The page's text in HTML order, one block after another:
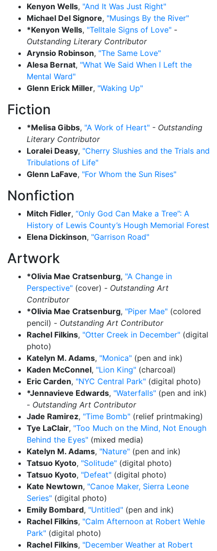
Kenyon Wells, "And It Was Just Right"
Michael Del Signore, "Musings By the River"
*Kenyon Wells, "Telltale Signs of Love" -
Outstanding Literary Contributor
Arynsio Robinson, "The Same Love"
Alesa Bernat, "What We Said When I Left the
Mental Ward"
Glenn Erick Miller, "Waking Up"
Fiction
*Melisa Gibbs, "A Work of Heart" - Outstanding
Literary Contributor
Loralei Deasy, "Cherry Slushies and the Trials and
Tribulations of Life"
Glenn LaFave, "For Whom the Sun Rises"
Nonfiction
Mitch Fidler, “Only God Can Make a Tree”: A
History of Lewis County’s Hough Memorial Forest
Elena Dickinson, "Garrison Road"
Artwork
*Olivia Mae Cratsenburg, "A Change in
Perspective" (cover) - Outstanding Art
Contributor
*Olivia Mae Cratsenburg, "Piper Mae" (colored
pencil) - Outstanding Art Contributor
Rachel Filkins, "Otter Creek in December" (digital
photo)
Katelyn M. Adams, "Monica" (pen and ink)
Kaden McConnel, "Lion King" (charcoal)
Eric Carden, "NYC Central Park" (digital photo)
*Jennavieve Edwards, "Waterfalls" (pen and ink)
- Outstanding Art Contributor
Jade Ramirez, "Time Bomb" (relief printmaking)
Tye LaClair, "Too Much on the Mind, Not Enough
Behind the Eyes" (mixed media)
Katelyn M. Adams, "Nature" (pen and ink)
Tatsuo Kyoto, "Solitude" (digital photo)
Tatsuo Kyoto, "Defeat" (digital photo)
Kate Newtown, "Canoe Maker, Sierra Leone
Series" (digital photo)
Emily Bombard, "Untitled" (pen and ink)
Rachel Filkins, "Calm Afternoon at Robert Wehle
Park" (digital photo)
Rachel Filkins, "December Weather at Robert